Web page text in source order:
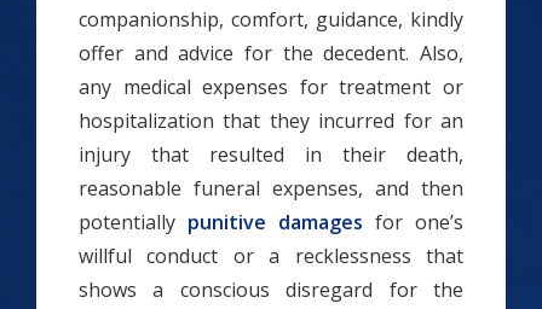
companionship, comfort, guidance, kindly
offer and advice for the decedent. Also,
any medical expenses for treatment or
hospitalization that they incurred for an
injury that resulted in their death,
reasonable funeral expenses, and then
potentially punitive damages for one’s
willful conduct or a recklessness that
shows a conscious disregard for the